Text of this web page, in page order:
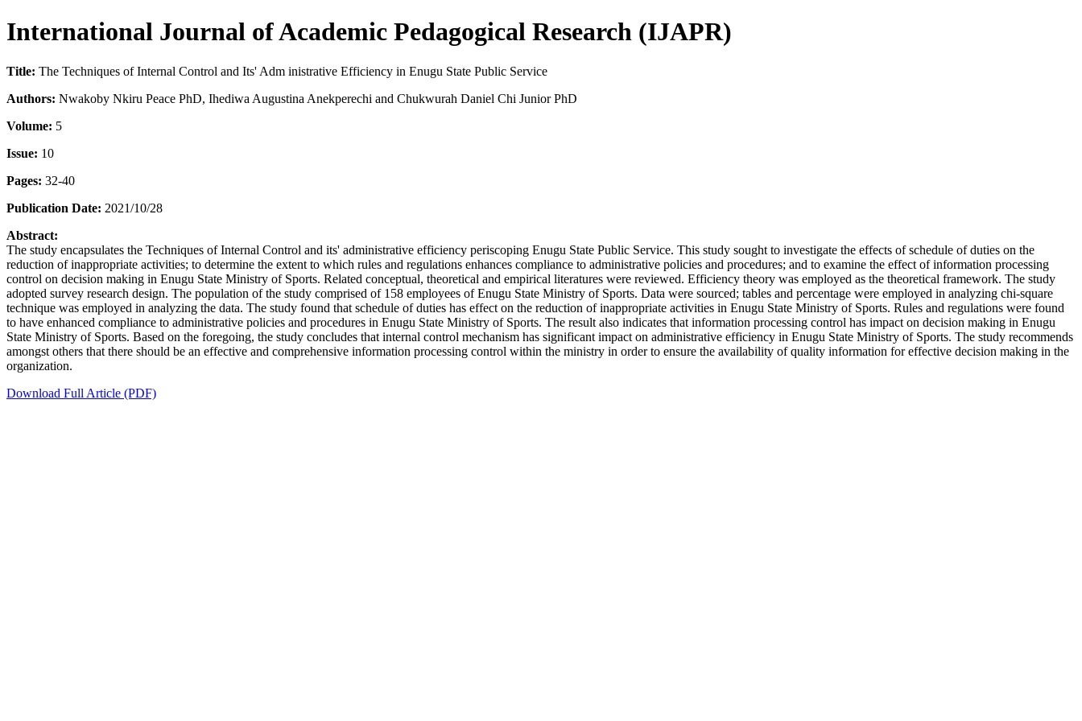
International Journal of Academic Pedagogical Research (IJAPR)
Title: The Techniques of Internal Control and Its' Adm inistrative Efficiency in Enugu State Public Service
Authors: Nwakoby Nkiru Peace PhD, Ihediwa Augustina Anekperechi and Chukwurah Daniel Chi Junior PhD
Volume: 5
Issue: 10
Pages: 32-40
Publication Date: 2021/10/28
Abstract:
The study encapsulates the Techniques of Internal Control and its' administrative efficiency periscoping Enugu State Public Service. This study sought to investigate the effects of schedule of duties on the
reduction of inappropriate activities; to determine the extent to which rules and regulations enhances compliance to administrative policies and procedures; and to examine the effect of information processing
control on decision making in Enugu State Ministry of Sports. Related conceptual, theoretical and empirical literatures were reviewed. Efficiency theory was employed as the theoretical framework. The study
adopted survey research design. The population of the study comprised of 158 employees of Enugu State Ministry of Sports. Data were sourced; tables and percentage were employed in analyzing chi-square
technique was employed in analyzing the data. The study found that schedule of duties has effect on the reduction of inappropriate activities in Enugu State Ministry of Sports. Rules and regulations were found
to have enhanced compliance to administrative policies and procedures in Enugu State Ministry of Sports. The result also indicates that information processing control has impact on decision making in Enugu
State Ministry of Sports. Based on the foregoing, the study concludes that internal control mechanism has significant impact on administrative efficiency in Enugu State Ministry of Sports. The study recommends
amongst others that there should be an effective and comprehensive information processing control within the ministry in order to ensure the availability of quality information for effective decision making in the
organization.
Download Full Article (PDF)